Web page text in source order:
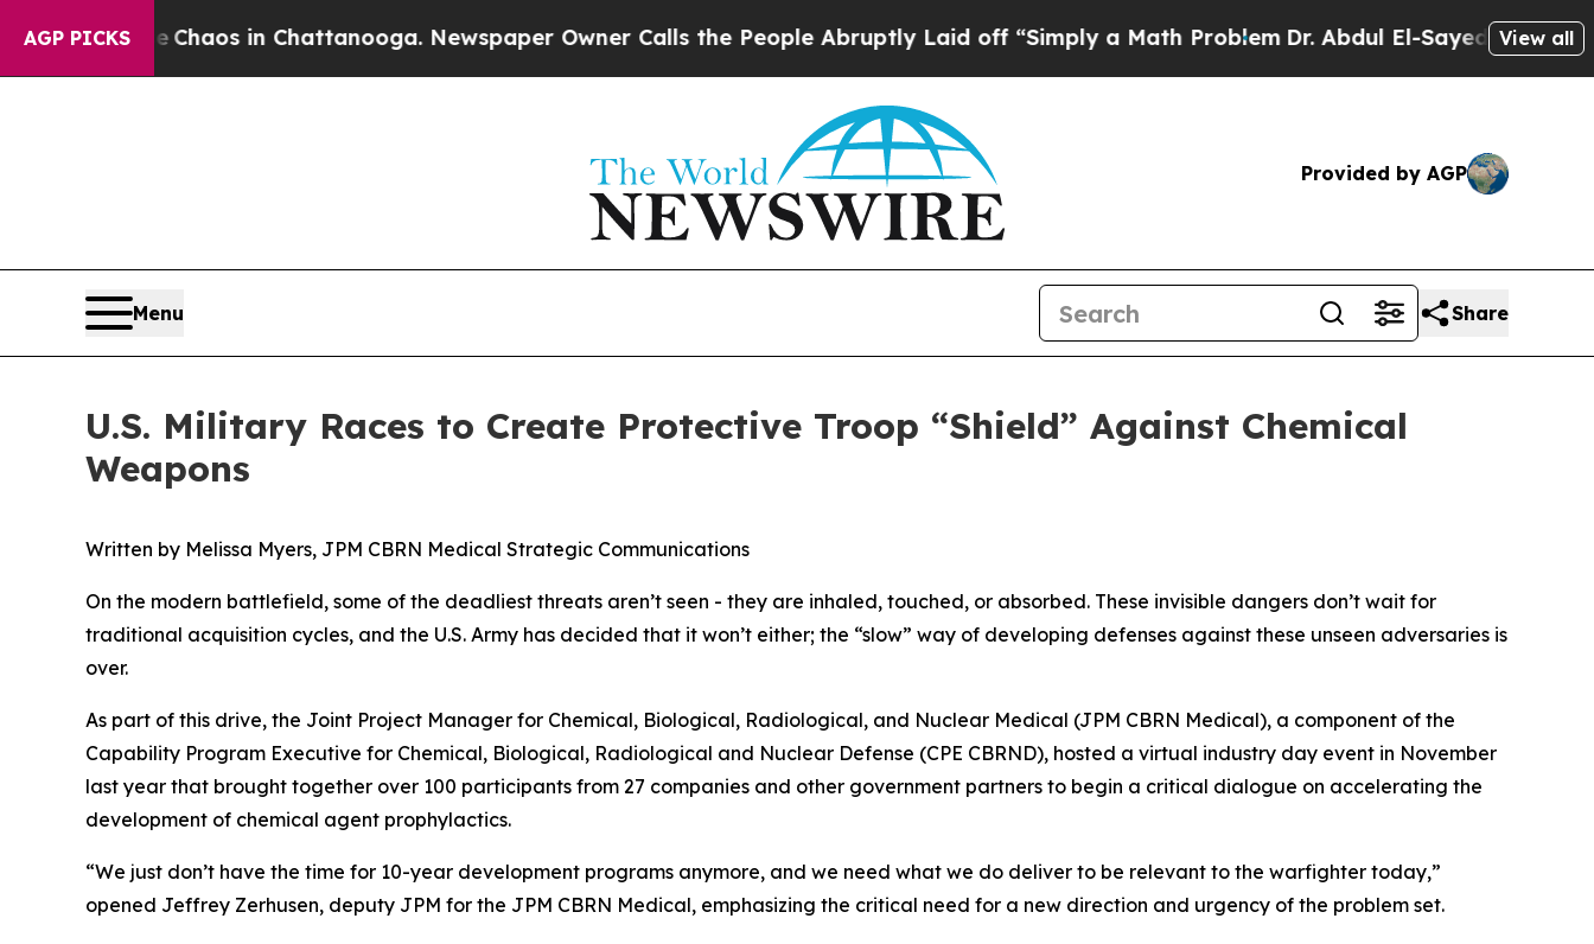
AGP PICKSChaos in Chattanooga. Newspaper Owner Calls the People Abruptly Laid off “Simply a Math ProblemDr. Abdul El-Sayed on HistoricView all
Provided by AGP
Menu Share
U.S. Military Races to Create Protective Troop “Shield” Against Chemical
Weapons
Written by Melissa Myers, JPM CBRN Medical Strategic Communications
On the modern battlefield, some of the deadliest threats aren’t seen - they are inhaled, touched, or absorbed. These invisible dangers don’t wait for
traditional acquisition cycles, and the U.S. Army has decided that it won’t either; the “slow” way of developing defenses against these unseen adversaries is
over.
As part of this drive, the Joint Project Manager for Chemical, Biological, Radiological, and Nuclear Medical (JPM CBRN Medical), a component of the
Capability Program Executive for Chemical, Biological, Radiological and Nuclear Defense (CPE CBRND), hosted a virtual industry day event in November
last year that brought together over 100 participants from 27 companies and other government partners to begin a critical dialogue on accelerating the
development of chemical agent prophylactics.
“We just don’t have the time for 10-year development programs anymore, and we need what we do deliver to be relevant to the warfighter today,”
opened Jeffrey Zerhusen, deputy JPM for the JPM CBRN Medical, emphasizing the critical need for a new direction and urgency of the problem set.